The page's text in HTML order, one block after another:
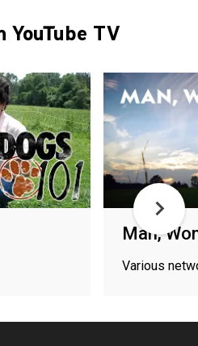
YouTube TV
Man,
Various